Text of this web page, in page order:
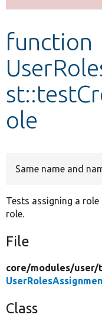
Develop for
function
ole
Same name and
Tests assigning a
role.
File
core/modules/user/
Class